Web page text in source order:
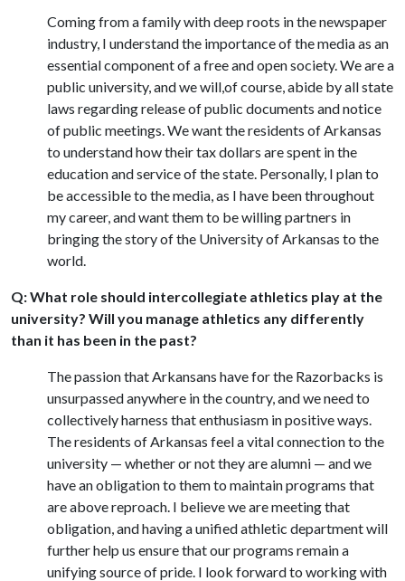
Coming from a family with deep roots in the newspaper
industry, I understand the importance of the media as an
essential component of a free and open society. We are a
public university, and we will,of course, abide by all state
laws regarding release of public documents and notice
of public meetings. We want the residents of Arkansas
to understand how their tax dollars are spent in the
education and service of the state. Personally, I plan to
be accessible to the media, as I have been throughout
my career, and want them to be willing partners in
bringing the story of the University of Arkansas to the
world.
Q: What role should intercollegiate athletics play at the
university? Will you manage athletics any differently
than it has been in the past?
The passion that Arkansans have for the Razorbacks is
unsurpassed anywhere in the country, and we need to
collectively harness that enthusiasm in positive ways.
The residents of Arkansas feel a vital connection to the
university — whether or not they are alumni — and we
have an obligation to them to maintain programs that
are above reproach. I believe we are meeting that
obligation, and having a unified athletic department will
further help us ensure that our programs remain a
unifying source of pride. I look forward to working with